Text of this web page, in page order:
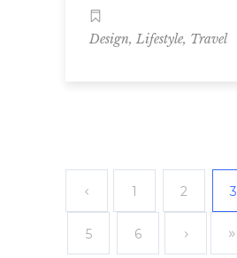
Design,Lifestyle, Travel
1 2 3
5 6